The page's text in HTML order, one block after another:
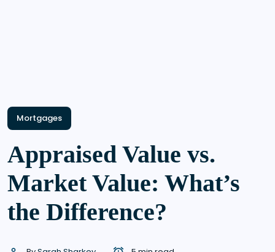
Mortgages
Appraised Value vs.
Market Value: What’s
the Difference?